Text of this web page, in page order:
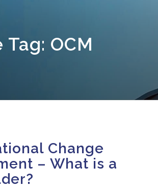
OCM
Change
– What is a